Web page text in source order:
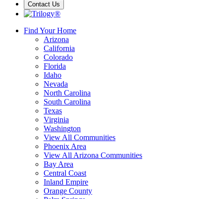
Contact Us
Find Your Home
Arizona
California
Colorado
Florida
Idaho
Nevada
North Carolina
South Carolina
Texas
Virginia
Washington
View All Communities
Phoenix Area
View All Arizona Communities
Bay Area
Central Coast
Inland Empire
Orange County